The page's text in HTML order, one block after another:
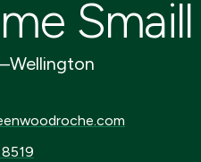
Smaill
Wellington